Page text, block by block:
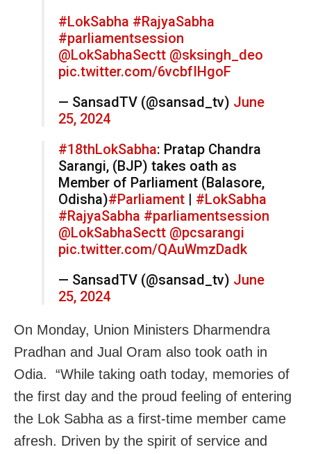
#LokSabha #RajyaSabha
#parliamentsession
@LokSabhaSectt @sksingh_deo
pic.twitter.com/6vcbfIHgoF
— SansadTV (@sansad_tv) June
25, 2024
#18thLokSabha: Pratap Chandra
Sarangi, (BJP) takes oath as
Member of Parliament (Balasore,
Odisha)#Parliament | #LokSabha
#RajyaSabha #parliamentsession
@LokSabhaSectt @pcsarangi
pic.twitter.com/QAuWmzDadk
— SansadTV (@sansad_tv) June
25, 2024
On Monday, Union Ministers Dharmendra
Pradhan and Jual Oram also took oath in
Odia. “While taking oath today, memories of
the first day and the proud feeling of entering
the Lok Sabha as a first-time member came
afresh. Driven by the spirit of service and